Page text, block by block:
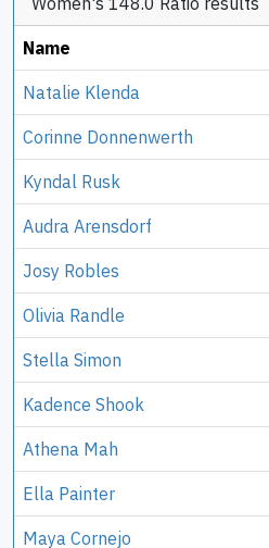
Name
Natalie Klenda
Corinne Donnenwerth
Kyndal Rusk
Audra Arensdorf
Josy Robles
Olivia Randle
Stella Simon
Kadence Shook
Athena Mah
Ella Painter
Maya Cornejo